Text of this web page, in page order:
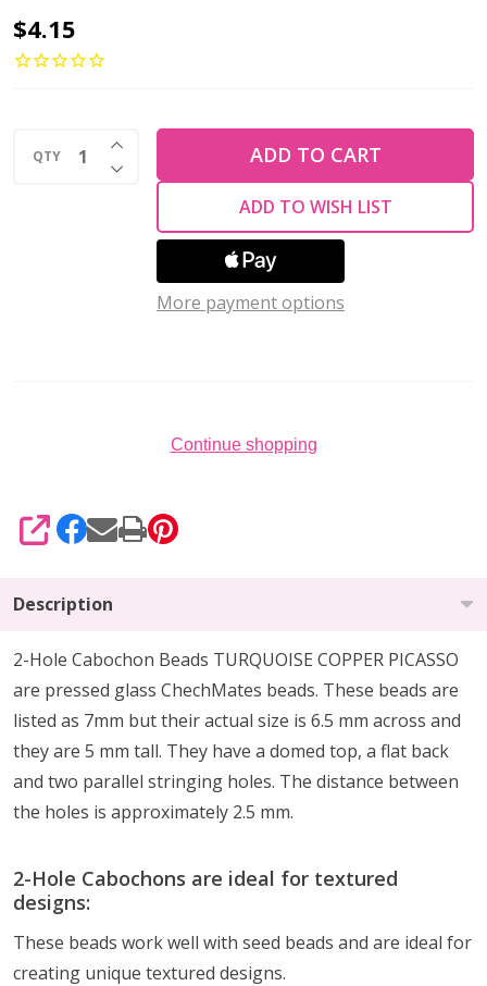
2-
Hole
7mm
CzechMates
$4.15
QTY DECREASE QUANTITY OF UNDEFINED
INCREASE QUANTITY OF UNDEFINED
ADD TO CART
ADD TO WISH LIST
More payment options
Continue shopping
SHARE
Description
2-Hole Cabochon Beads TURQUOISE COPPER PICASSO
are pressed glass ChechMates beads. These beads are
listed as 7mm but their actual size is 6.5 mm across and
they are 5 mm tall. They have a domed top, a flat back
and two parallel stringing holes. The distance between
the holes is approximately 2.5 mm.
2-Hole Cabochons are ideal for textured
designs:
These beads work well with seed beads and are ideal for
creating unique textured designs.